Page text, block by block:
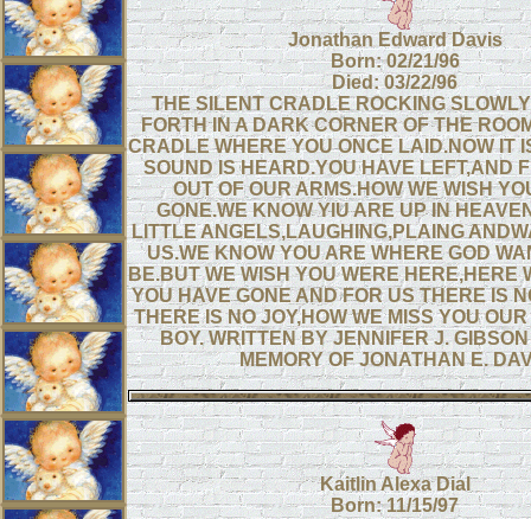
Jonathan Edward Davis
Born: 02/21/96
Died: 03/22/96
THE SILENT CRADLE ROCKING
FORTH IN A DARK CORNER OF THE
CRADLE WHERE YOU ONCE LAID.NOW IT
SOUND IS HEARD.YOU HAVE LEFT,AND
OUT OF OUR ARMS.HOW WE WISH
GONE.WE KNOW YIU ARE UP IN
LITTLE ANGELS,LAUGHING,PLAING
US.WE KNOW YOU ARE WHERE GOD
BE.BUT WE WISH YOU WERE HERE,HERE
YOU HAVE GONE AND FOR US THERE IS
THERE IS NO JOY,HOW WE MISS YOU
BOY. WRITTEN BY JENNIFER J.
MEMORY OF JONATHAN E.
Kaitlin Alexa Dial
Born: 11/15/97